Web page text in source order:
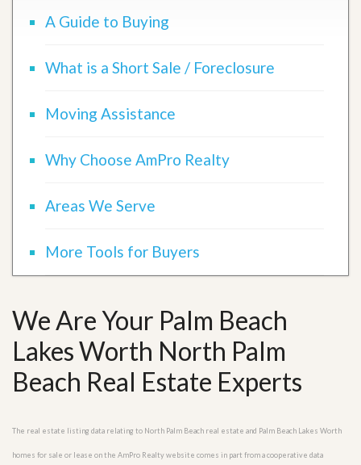
A Guide to Buying
What is a Short Sale / Foreclosure
Moving Assistance
Why Choose AmPro Realty
Areas We Serve
More Tools for Buyers
We Are Your Palm Beach
Lakes Worth North Palm
Beach Real Estate Experts
The real estate listing data relating to North Palm Beach real estate and Palm Beach Lakes Worth
homes for sale or lease on the AmPro Realty website comes in part from a cooperative data